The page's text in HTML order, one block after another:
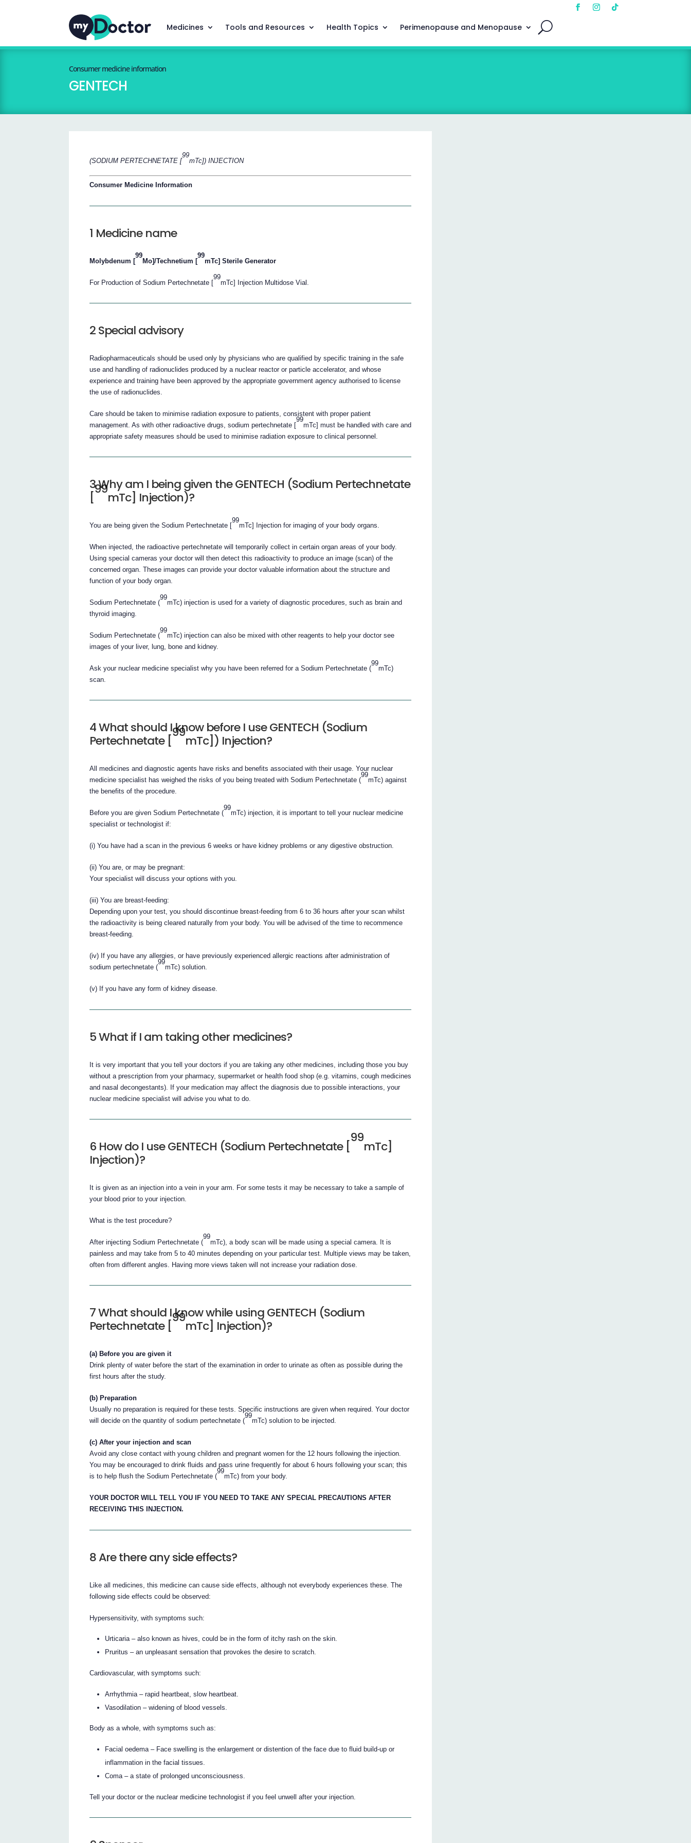
Medicines Tools and Resources Health Topics Perimenopause and Menopause
Consumer medicine information
GENTECH
(SODIUM PERTECHNETATE [
99
mTc]) INJECTION
Consumer Medicine Information
1 Medicine name
Molybdenum [
99
Mo]/Technetium [
99
mTc] Sterile Generator
For Production of Sodium Pertechnetate [
99
mTc] Injection Multidose Vial.
2 Special advisory
Radiopharmaceuticals should be used only by physicians who are qualified by specific training in the safe
use and handling of radionuclides produced by a nuclear reactor or particle accelerator, and whose
experience and training have been approved by the appropriate government agency authorised to license
the use of radionuclides.
Care should be taken to minimise radiation exposure to patients, consistent with proper patient
management. As with other radioactive drugs, sodium pertechnetate [
99
mTc] must be handled with care and
appropriate safety measures should be used to minimise radiation exposure to clinical personnel.
3 Why am I being given the GENTECH (Sodium Pertechnetate
[
99
mTc] Injection)?
You are being given the Sodium Pertechnetate [
99
mTc] Injection for imaging of your body organs.
When injected, the radioactive pertechnetate will temporarily collect in certain organ areas of your body.
Using special cameras your doctor will then detect this radioactivity to produce an image (scan) of the
concerned organ. These images can provide your doctor valuable information about the structure and
function of your body organ.
Sodium Pertechnetate (
99
mTc) injection is used for a variety of diagnostic procedures, such as brain and
thyroid imaging.
Sodium Pertechnetate (
99
mTc) injection can also be mixed with other reagents to help your doctor see
images of your liver, lung, bone and kidney.
Ask your nuclear medicine specialist why you have been referred for a Sodium Pertechnetate (
99
mTc)
scan.
4 What should I know before I use GENTECH (Sodium
Pertechnetate [
99
mTc]) Injection?
All medicines and diagnostic agents have risks and benefits associated with their usage. Your nuclear
medicine specialist has weighed the risks of you being treated with Sodium Pertechnetate (
99
mTc) against
the benefits of the procedure.
Before you are given Sodium Pertechnetate (
99
mTc) injection, it is important to tell your nuclear medicine
specialist or technologist if:
(i) You have had a scan in the previous 6 weeks or have kidney problems or any digestive obstruction.
(ii) You are, or may be pregnant:
Your specialist will discuss your options with you.
(iii) You are breast-feeding:
Depending upon your test, you should discontinue breast-feeding from 6 to 36 hours after your scan whilst
the radioactivity is being cleared naturally from your body. You will be advised of the time to recommence
breast-feeding.
(iv) If you have any allergies, or have previously experienced allergic reactions after administration of
sodium pertechnetate (
99
mTc) solution.
(v) If you have any form of kidney disease.
5 What if I am taking other medicines?
It is very important that you tell your doctors if you are taking any other medicines, including those you buy
without a prescription from your pharmacy, supermarket or health food shop (e.g. vitamins, cough medicines
and nasal decongestants). If your medication may affect the diagnosis due to possible interactions, your
nuclear medicine specialist will advise you what to do.
6 How do I use GENTECH (Sodium Pertechnetate [
99
mTc]
Injection)?
It is given as an injection into a vein in your arm. For some tests it may be necessary to take a sample of
your blood prior to your injection.
What is the test procedure?
After injecting Sodium Pertechnetate (
99
mTc), a body scan will be made using a special camera. It is
painless and may take from 5 to 40 minutes depending on your particular test. Multiple views may be taken,
often from different angles. Having more views taken will not increase your radiation dose.
7 What should I know while using GENTECH (Sodium
Pertechnetate [
99
mTc] Injection)?
(a) Before you are given it
Drink plenty of water before the start of the examination in order to urinate as often as possible during the
first hours after the study.
(b) Preparation
Usually no preparation is required for these tests. Specific instructions are given when required. Your doctor
will decide on the quantity of sodium pertechnetate (
99
mTc) solution to be injected.
(c) After your injection and scan
Avoid any close contact with young children and pregnant women for the 12 hours following the injection.
You may be encouraged to drink fluids and pass urine frequently for about 6 hours following your scan; this
is to help flush the Sodium Pertechnetate (
99
mTc) from your body.
YOUR DOCTOR WILL TELL YOU IF YOU NEED TO TAKE ANY SPECIAL PRECAUTIONS AFTER
RECEIVING THIS INJECTION.
8 Are there any side effects?
Like all medicines, this medicine can cause side effects, although not everybody experiences these. The
following side effects could be observed:
Hypersensitivity, with symptoms such:
Urticaria – also known as hives, could be in the form of itchy rash on the skin.
Pruritus – an unpleasant sensation that provokes the desire to scratch.
Cardiovascular, with symptoms such:
Arrhythmia – rapid heartbeat, slow heartbeat.
Vasodilation – widening of blood vessels.
Body as a whole, with symptoms such as:
Facial oedema – Face swelling is the enlargement or distention of the face due to fluid build-up or
inflammation in the facial tissues.
Coma – a state of prolonged unconsciousness.
Tell your doctor or the nuclear medicine technologist if you feel unwell after your injection.